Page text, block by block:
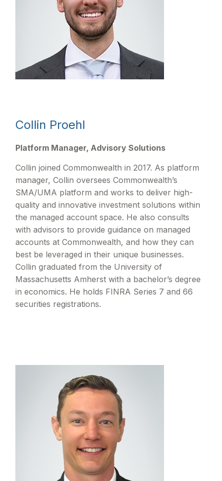
Collin Proehl
Platform Manager, Advisory Solutions
Collin joined Commonwealth in 2017. As platform
manager, Collin oversees Commonwealthʼs
SMA/UMA platform and works to deliver high-
quality and innovative investment solutions within
the managed account space. He also consults
with advisors to provide guidance on managed
accounts at Commonwealth, and how they can
best be leveraged in their unique businesses.
Collin graduated from the University of
Massachusetts Amherst with a bachelor’s degree
in economics. He holds FINRA Series 7 and 66
securities registrations.